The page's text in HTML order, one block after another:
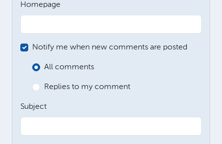
Homepage
Notify me when new comments are posted
All comments
Replies to my comment
Subject